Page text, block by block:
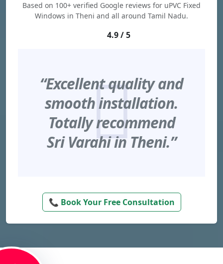
Based on 100+ verified Google reviews for uPVC Fixed
Windows in Theni and all around Tamil Nadu.
4.9 / 5
“Excellent quality and
smooth installation.
Totally recommend
Sri Varahi in Theni.”
📞 Book Your Free Consultation